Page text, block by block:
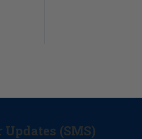
(SMS)